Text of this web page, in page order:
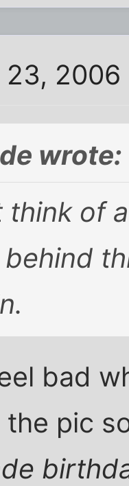
23, 2006
wrote:
think of
bad
pic